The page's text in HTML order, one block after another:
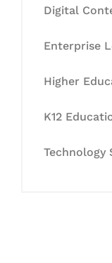
Digital
Enterprise
Higher
K12
Technology